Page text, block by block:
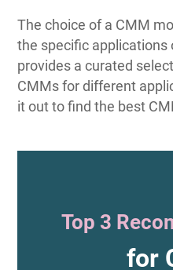
The choice of a CMM
the specific applications
provides a curated
CMMs for different
it out to find the best
Top 3
for